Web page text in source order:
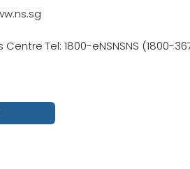
Centre Tel: 1800-eNSNSNS (1800-